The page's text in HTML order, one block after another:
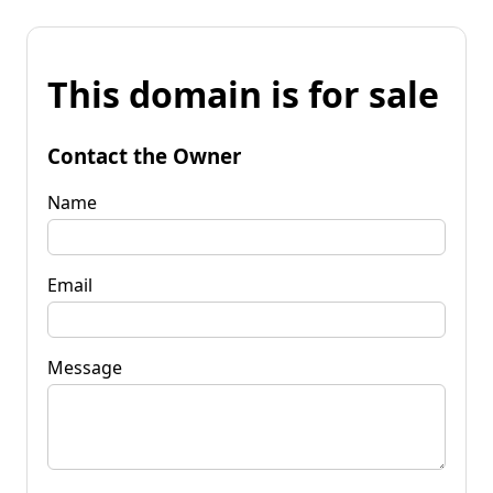
This domain is for sale
Contact the Owner
Name
Email
Message